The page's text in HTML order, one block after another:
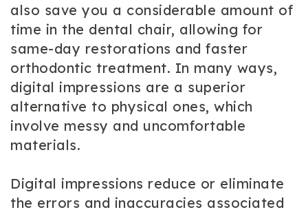
also save you a considerable amount of
time in the dental chair, allowing for
same-day restorations and faster
orthodontic treatment. In many ways,
digital impressions are a superior
alternative to physical ones, which
involve messy and uncomfortable
materials.
Digital impressions reduce or eliminate
the errors and inaccuracies associated